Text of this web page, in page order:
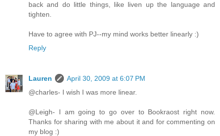
back and do little things, like liven up the language and
tighten.
Have to agree with PJ--my mind works better linearly :)
Reply
Lauren
April 30, 2009 at 6:07 PM
@charles- I wish I was more linear.
@Leigh- I am going to go over to Bookraost right now.
Thanks for sharing with me about it and for commenting on
my blog :)